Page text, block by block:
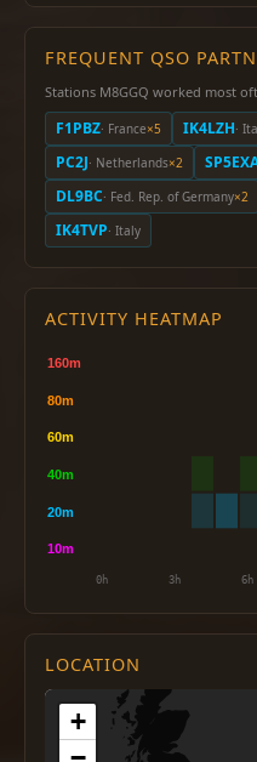
FREQUENT QSO
Stations M8GGQ worked most
F1PBZ· France×5 IK4LZH·
PC2J· Netherlands×2
DL9BC· Fed. Rep. of Germany×2
IK4TVP· Italy
ACTIVITY HEATMAP
LOCATION
+